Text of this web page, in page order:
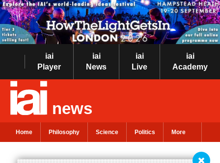
iai
Player
iai
News
iai
Live
iai
Academy
news
Home Philosophy Science Politics More